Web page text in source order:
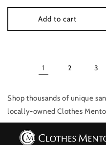
Add to cart
1 2 3
Shop thousands of unique
locally-owned Clothes